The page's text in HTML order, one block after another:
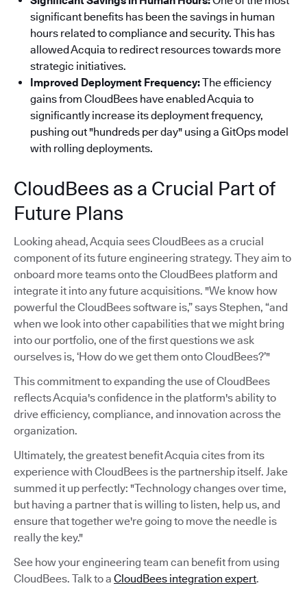
significant benefits has been the savings in human
hours related to compliance and security. This has
allowed Acquia to redirect resources towards more
strategic initiatives.
Improved Deployment Frequency:The efficiency
gains from CloudBees have enabled Acquia to
significantly increase its deployment frequency,
pushing out "hundreds per day" using a GitOps model
with rolling deployments.
CloudBees as a Crucial Part of
Future Plans
Looking ahead, Acquia sees CloudBees as a crucial
component of its future engineering strategy. They aim to
onboard more teams onto the CloudBees platform and
integrate it into any future acquisitions. "We know how
powerful the CloudBees software is,” says Stephen, “and
when we look into other capabilities that we might bring
into our portfolio, one of the first questions we ask
ourselves is, ‘How do we get them onto CloudBees?’"
This commitment to expanding the use of CloudBees
reflects Acquia's confidence in the platform's ability to
drive efficiency, compliance, and innovation across the
organization.
Ultimately, the greatest benefit Acquia cites from its
experience with CloudBees is the partnership itself. Jake
summed it up perfectly: "Technology changes over time,
but having a partner that is willing to listen, help us, and
ensure that together we're going to move the needle is
really the key."
See how your engineering team can benefit from using
CloudBees. Talk to a CloudBees integration expert.